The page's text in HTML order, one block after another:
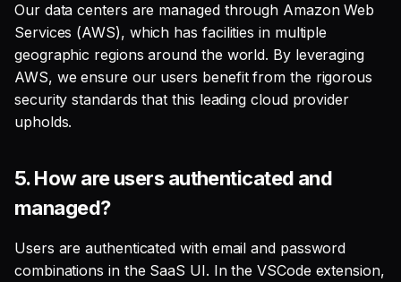
Gateway store my prompts
or responses?
3. What metadata does the
Altimate LLM Gateway
collect?
SaaS backend for the
preview features?
Model Definition
Our data centers are managed through Amazon Web
Services (AWS), which has facilities in multiple
geographic regions around the world. By leveraging
AWS, we ensure our users benefit from the rigorous
security standards that this leading cloud provider
upholds.
5.How are users authenticated and
managed?
Users are authenticated with email and password
combinations in the SaaS UI. In the VSCode extension,